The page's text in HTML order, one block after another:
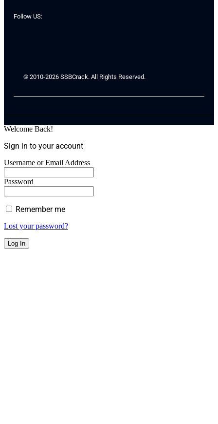
Follow US:
© 2010-2026 SSBCrack. All Rights Reserved.
Welcome Back!
Sign in to your account
Username or Email Address
Password
Remember me
Lost your password?